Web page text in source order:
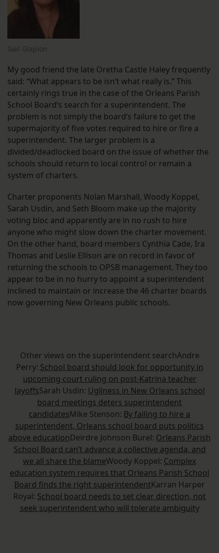
Gail Glapion
My good friend the late Oretha Castle Haley frequently
said: “What appears to be isn’t what really is.” This
certainly rings true in the case of the Orleans Parish
School Board’s search for a superintendent. The
problem is not simply the board’s failure to get the
supermajority of five votes required to hire or fire a
superintendent. The larger problem is a
divided/deadlocked board on the issue of whether the
schools should return to local control or remain a
system of charters.
Charter proponents Nolan Marshall, Woody Koppel,
Sarah Usdin, and Seth Bloom make up the majority
voting bloc and apparently are in no rush to hire
anyone who might slow down the charter movement.
On the other hand, board members Cynthia Cade, Ira
Thomas and Leslie Ellison are on record in favor of
returning the schools to OPSB management. They too
appear to be in no hurry to appoint a superintendent
inclined to maintain or increase the 46 charter boards
now governing New Orleans public schools.
Other views on the superintendent searchAndre
Perry: School board should look for opportunity in
upcoming court ruling on post-Katrina teacher
layoffsSarah Usdin: Ugliness in New Orleans school
board meetings deters superintendent
candidatesMike Stenson: By failing to hire a
superintendent, Orleans school board puts politics
above educationDeirdre Johnson Burel: Orleans Parish
School Board can’t advance a collective agenda, and
we all share the blameWoody Koppel: Complex
education system requires that Orleans Parish School
Board finds the right superintendentKarran Harper
Royal: School board needs to set clear direction, not
seek superintendent who will tolerate ambiguity